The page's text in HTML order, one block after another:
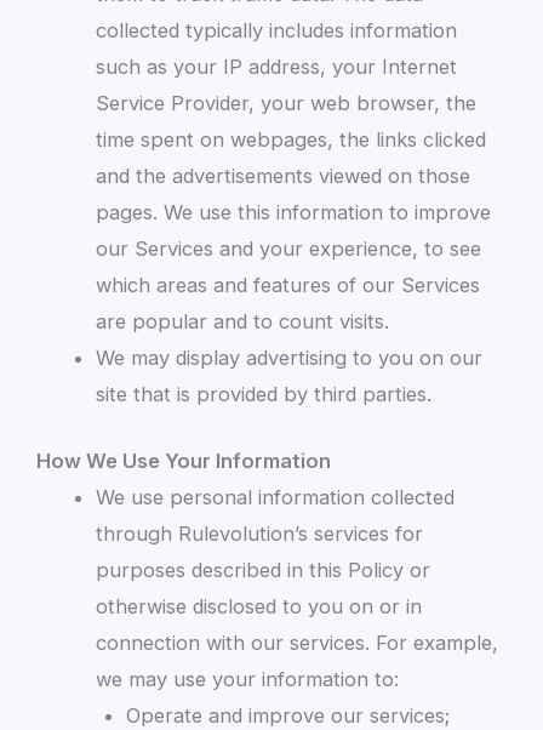
collected typically includes information
such as your IP address, your Internet
Service Provider, your web browser, the
time spent on webpages, the links clicked
and the advertisements viewed on those
pages. We use this information to improve
our Services and your experience, to see
which areas and features of our Services
are popular and to count visits.
We may display advertising to you on our
site that is provided by third parties.
How We Use Your Information
We use personal information collected
through Rulevolution’s services for
purposes described in this Policy or
otherwise disclosed to you on or in
connection with our services. For example,
we may use your information to:
Operate and improve our services;